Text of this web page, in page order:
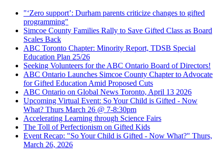
"‘Zero support’: Durham parents criticize changes to gifted
programming"
Simcoe County Families Rally to Save Gifted Class as Board
Scales Back
ABC Toronto Chapter: Minority Report, TDSB Special
Education Plan 25/26
Seeking Volunteers for the ABC Ontario Board of Directors!
ABC Ontario Launches Simcoe County Chapter to Advocate
for Gifted Education Amid Proposed Cuts
ABC Ontario on Global News Toronto, April 13 2026
Upcoming Virtual Event: So Your Child is Gifted - Now
What? Thurs March 26 @ 7-8:30pm
Accelerating Learning through Science Fairs
The Toll of Perfectionism on Gifted Kids
Event Recap: "So Your Child is Gifted - Now What?" Thurs,
March 26, 2026